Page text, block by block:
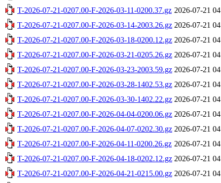
T-2026-07-21-0207.00-F-2026-03-11-0200.37.gz 2026-07-21
T-2026-07-21-0207.00-F-2026-03-14-2003.26.gz 2026-07-21
T-2026-07-21-0207.00-F-2026-03-18-0200.12.gz 2026-07-21
T-2026-07-21-0207.00-F-2026-03-21-0205.26.gz 2026-07-21
T-2026-07-21-0207.00-F-2026-03-23-2003.59.gz 2026-07-21
T-2026-07-21-0207.00-F-2026-03-28-1402.53.gz 2026-07-21
T-2026-07-21-0207.00-F-2026-03-30-1402.22.gz 2026-07-21
T-2026-07-21-0207.00-F-2026-04-04-0200.06.gz 2026-07-21
T-2026-07-21-0207.00-F-2026-04-07-0202.30.gz 2026-07-21
T-2026-07-21-0207.00-F-2026-04-11-0200.26.gz 2026-07-21
T-2026-07-21-0207.00-F-2026-04-18-0202.12.gz 2026-07-21
T-2026-07-21-0207.00-F-2026-04-21-0215.00.gz 2026-07-21